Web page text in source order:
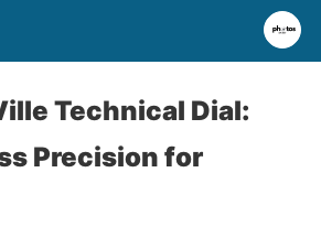
Technical Dial:
Precision for